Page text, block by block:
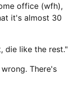
office (wfh),
it's almost 30
die like the rest."
There's